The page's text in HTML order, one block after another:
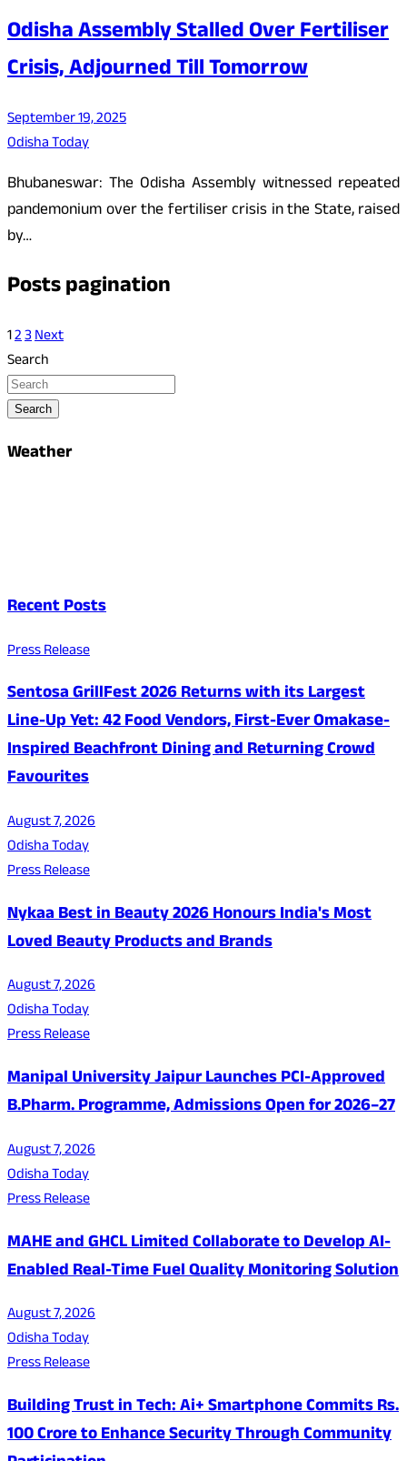
Odisha Assembly Stalled Over Fertiliser
Crisis, Adjourned Till Tomorrow
September 19, 2025
Odisha Today
Bhubaneswar: The Odisha Assembly witnessed repeated
pandemonium over the fertiliser crisis in the State, raised
by…
Posts pagination
123Next
Search
Search
Weather
Recent Posts
Press Release
Sentosa GrillFest 2026 Returns with its Largest
Line-Up Yet: 42 Food Vendors, First-Ever Omakase-
Inspired Beachfront Dining and Returning Crowd
Favourites
August 7, 2026
Odisha Today
Press Release
Nykaa Best in Beauty 2026 Honours India's Most
Loved Beauty Products and Brands
August 7, 2026
Odisha Today
Press Release
Manipal University Jaipur Launches PCI-Approved
B.Pharm. Programme, Admissions Open for 2026–27
August 7, 2026
Odisha Today
Press Release
MAHE and GHCL Limited Collaborate to Develop AI-
Enabled Real-Time Fuel Quality Monitoring Solution
August 7, 2026
Odisha Today
Press Release
Building Trust in Tech: Ai+ Smartphone Commits Rs.
100 Crore to Enhance Security Through Community